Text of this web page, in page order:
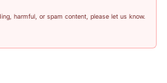
harmful, or spam content, please let us know.